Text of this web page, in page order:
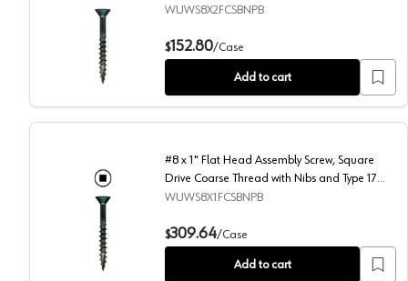
#8 x 2" Flat Head Assembly Screw, Square Drive
Auger Point, Black, Box of 4 Thousand by
WUWS8X2FCSBNPB
$152.80/Case
Add to cart
#8 x 1" Flat Head Assembly Screw, Square Drive
#8 x 1" Flat Head Assembly Screw, Square
Drive Coarse Thread with Nibs and Type 17
Auger Point, Black, Box of 11 Thousand by
WUWS8X1FCSBNPB
$309.64/Case
Add to cart